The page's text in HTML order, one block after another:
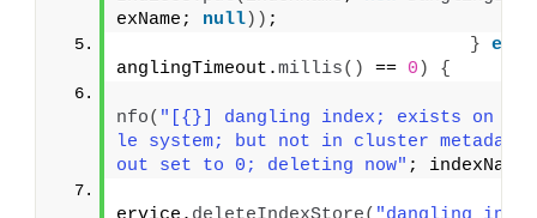
exName; null)) ;
} else
anglingTimeout.millis() == 0 )
{
nfo( "[{}] dangling index; exists on
le system; but not in cluster
out set to 0; deleting now" ; indexName